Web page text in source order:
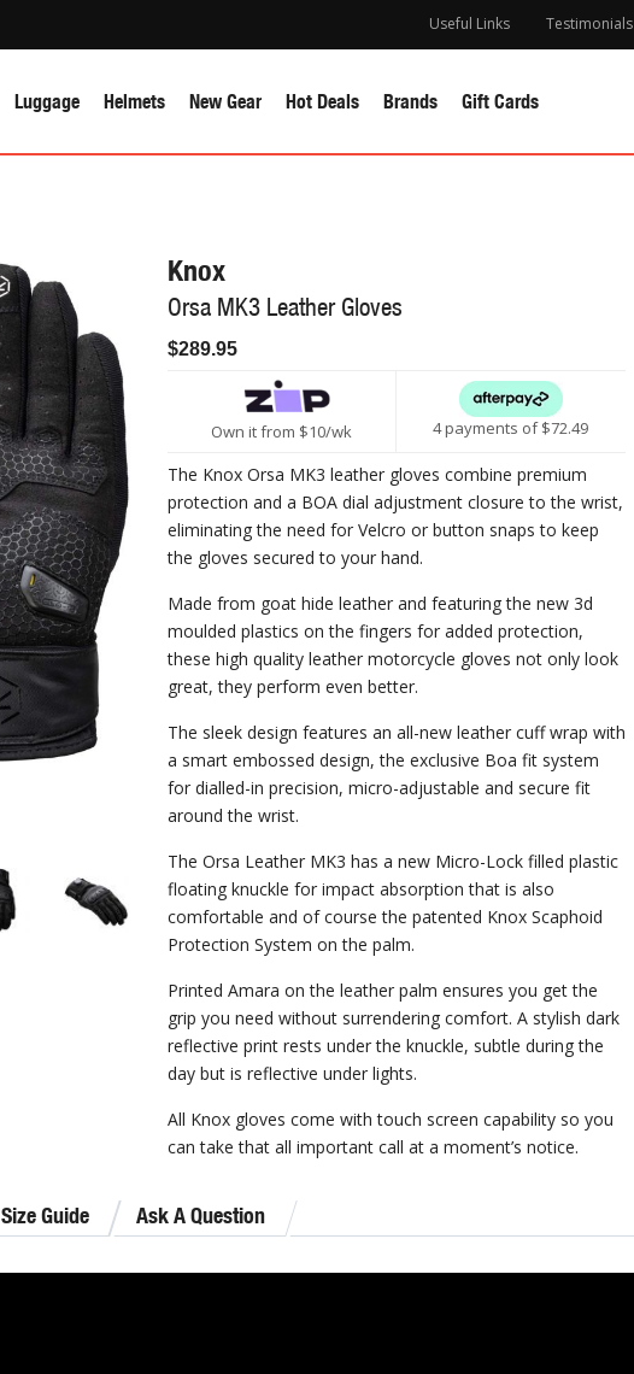
Useful Links Testimonials
Luggage Helmets New Gear Hot Deals Brands Gift Cards
Knox
Orsa MK3 Leather Gloves
$289.95
Own it from $10/wk 4 payments of $72.49
The Knox Orsa MK3 leather gloves combine premium
protection and a BOA dial adjustment closure to the wrist,
eliminating the need for Velcro or button snaps to keep
the gloves secured to your hand.
Made from goat hide leather and featuring the new 3d
moulded plastics on the fingers for added protection,
these high quality leather motorcycle gloves not only look
great, they perform even better.
The sleek design features an all-new leather cuff wrap with
a smart embossed design, the exclusive Boa fit system
for dialled-in precision, micro-adjustable and secure fit
around the wrist.
The Orsa Leather MK3 has a new Micro-Lock filled plastic
floating knuckle for impact absorption that is also
comfortable and of course the patented Knox Scaphoid
Protection System on the palm.
Printed Amara on the leather palm ensures you get the
grip you need without surrendering comfort. A stylish dark
reflective print rests under the knuckle, subtle during the
day but is reflective under lights.
All Knox gloves come with touch screen capability so you
can take that all important call at a moment’s notice.
Size Guide Ask A Question